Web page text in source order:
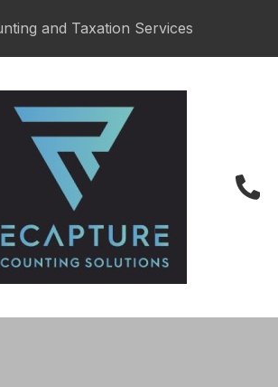
and Taxation Services
487 6622